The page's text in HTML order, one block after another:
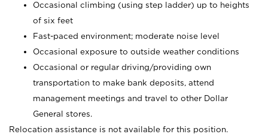
Occasional climbing (using step ladder) up to heights
of six feet
Fast-paced environment; moderate noise level
Occasional exposure to outside weather conditions
Occasional or regular driving/providing own
transportation to make bank deposits, attend
management meetings and travel to other Dollar
General stores.
Relocation assistance is not available for this position.